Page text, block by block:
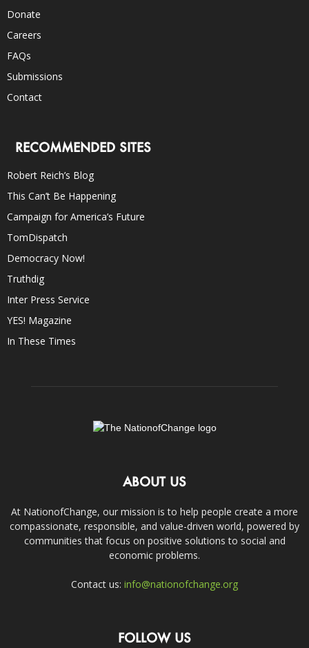
Donate
Careers
FAQs
Submissions
Contact
RECOMMENDED SITES
Robert Reich’s Blog
This Can’t Be Happening
Campaign for America’s Future
TomDispatch
Democracy Now!
Truthdig
Inter Press Service
YES! Magazine
In These Times
ABOUT US
At NationofChange, our mission is to help people create a more
compassionate, responsible, and value-driven world, powered by
communities that focus on positive solutions to social and
economic problems.
Contact us: info@nationofchange.org
FOLLOW US